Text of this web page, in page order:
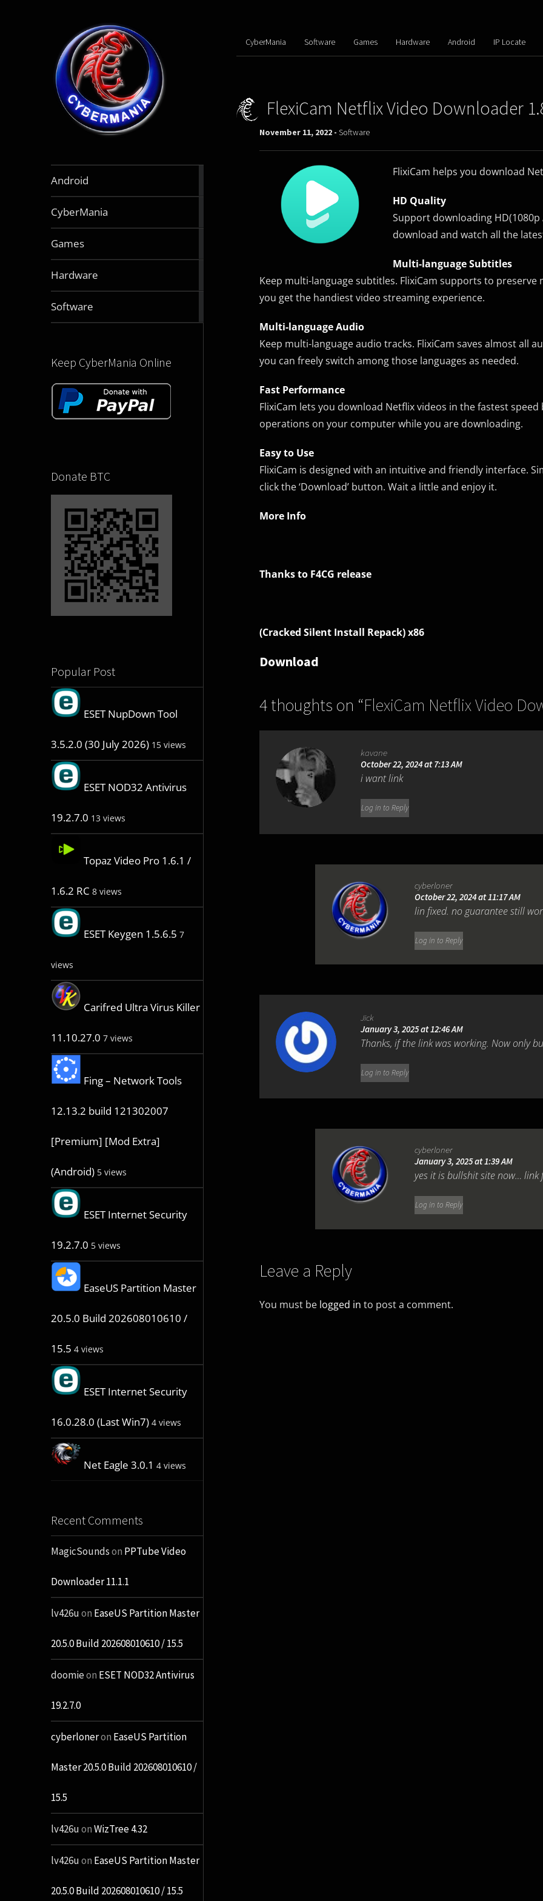
Android
CyberMania
Games
Hardware
Software
Keep CyberMania Online
Donate BTC
Popular Post
ESET NupDown Tool
3.5.2.0 (30 July 2026) 15 views
ESET NOD32 Antivirus
19.2.7.0 13 views
Topaz Video Pro 1.6.1 /
1.6.2 RC 8 views
ESET Keygen 1.5.6.5 7
views
Carifred Ultra Virus Killer
11.10.27.0 7 views
Fing – Network Tools
12.13.2 build 121302007
[Premium] [Mod Extra]
(Android) 5 views
ESET Internet Security
19.2.7.0 5 views
EaseUS Partition Master
20.5.0 Build 202608010610 /
15.5 4 views
ESET Internet Security
16.0.28.0 (Last Win7) 4 views
Net Eagle 3.0.1 4 views
Recent Comments
MagicSoundson PPTube Video
Downloader 11.1.1
lv426uon EaseUS Partition Master
20.5.0 Build 202608010610 / 15.5
doomieon ESET NOD32 Antivirus
19.2.7.0
cyberloneron EaseUS Partition
Master 20.5.0 Build 202608010610 /
15.5
lv426uonWizTree 4.32
lv426uon EaseUS Partition Master
20.5.0 Build 202608010610 / 15.5
CyberMania Software Games Hardware Android IP Locate
FlexiCam Netflix Video Downloader
November 11, 2022 - Software
FlixiCam helps you download
HD Quality
Support downloading
download and watch all the
Multi-language Subtitles
Keep multi-language subtitles. FlixiCam supports to
you get the handiest video streaming experience.
Multi-language Audio
Keep multi-language audio tracks. FlixiCam saves almost all
you can freely switch among those languages as needed.
Fast Performance
FlixiCam lets you download Netflix videos in the fastest
operations on your computer while you are downloading.
Easy to Use
FlixiCam is designed with an intuitive and friendly interface.
click the ‘Download’ button. Wait a little and enjoy it.
More Info
Thanks to F4CG release
(Cracked Silent Install Repack) x86
Download
4 thoughts on “FlexiCam Netflix Video
kavane
October 22, 2024 at 7:13 AM
i want link
Log in to Reply
cyberloner
October 22, 2024 at 11:17 AM
lin fixed. no guarantee still
Log in to Reply
Jick
January 3, 2025 at 12:46 AM
Thanks, if the link was working. Now only
Log in to Reply
cyberloner
January 3, 2025 at 1:39 AM
yes it is bullshit site now… link
Log in to Reply
Leave a Reply
You must be logged in to post a comment.